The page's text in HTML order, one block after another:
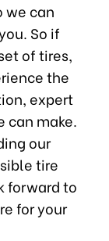
we can
So if
of tires,
the
expert
can make.
our
tire
forward to
for your